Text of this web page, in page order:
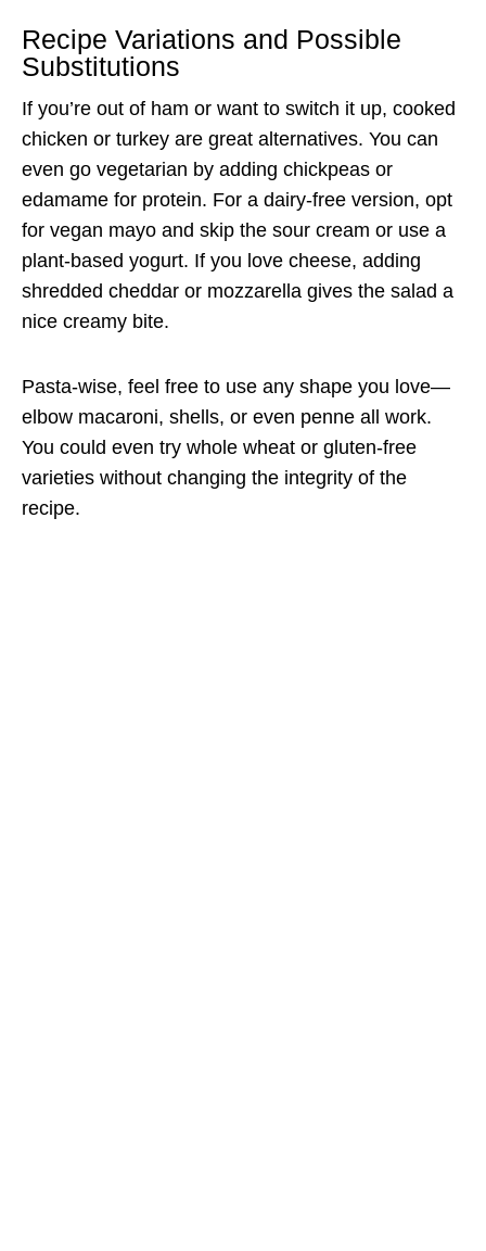
Recipe Variations and Possible
Substitutions
If you’re out of ham or want to switch it up, cooked
chicken or turkey are great alternatives. You can
even go vegetarian by adding chickpeas or
edamame for protein. For a dairy-free version, opt
for vegan mayo and skip the sour cream or use a
plant-based yogurt. If you love cheese, adding
shredded cheddar or mozzarella gives the salad a
nice creamy bite.
Pasta-wise, feel free to use any shape you love—
elbow macaroni, shells, or even penne all work.
You could even try whole wheat or gluten-free
varieties without changing the integrity of the
recipe.